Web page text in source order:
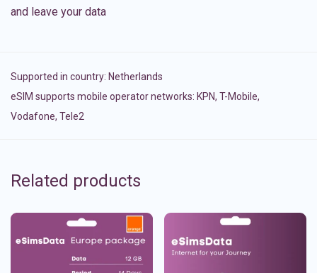
and leave your data
Supported in country: Netherlands
eSIM supports mobile operator networks: KPN, T-Mobile,
Vodafone, Tele2
Related products